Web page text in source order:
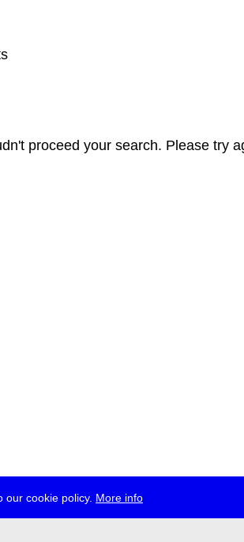
cookie policy. More info
proceed your search. Please try